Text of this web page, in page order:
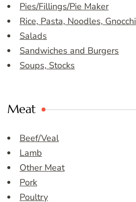
Pies/Fillings/Pie Maker
Rice, Pasta, Noodles, Gnocchi
Salads
Sandwiches and Burgers
Soups, Stocks
Meat
Beef/Veal
Lamb
Other Meat
Pork
Poultry